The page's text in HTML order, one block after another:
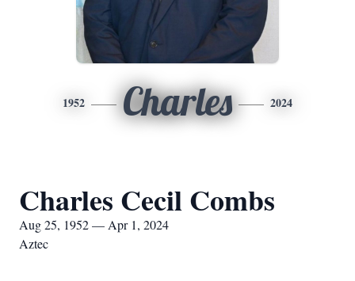
1952 Charles 2024
Charles Cecil Combs
Aug 25, 1952 — Apr 1, 2024
Aztec